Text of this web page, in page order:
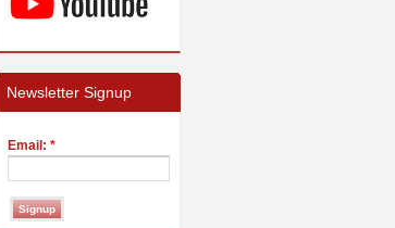
Newsletter Signup
Email: *